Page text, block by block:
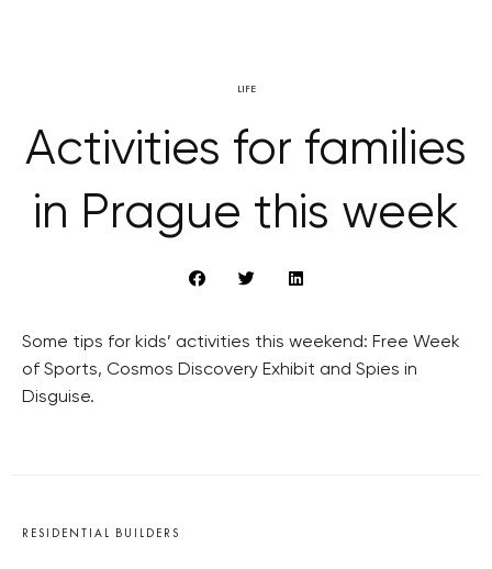
LIFE
Activities for families
in Prague this week
Some tips for kids’ activities this weekend: Free Week
of Sports, Cosmos Discovery Exhibit and Spies in
Disguise.
RESIDENTIAL BUILDERS